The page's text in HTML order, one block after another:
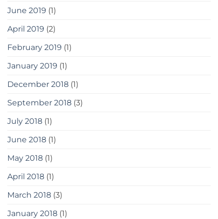
June 2019 (1)
April 2019 (2)
February 2019 (1)
January 2019 (1)
December 2018 (1)
September 2018 (3)
July 2018 (1)
June 2018 (1)
May 2018 (1)
April 2018 (1)
March 2018 (3)
January 2018 (1)